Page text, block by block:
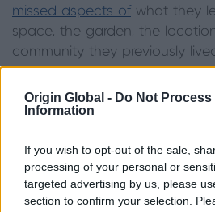
Origin Global - Do Not Process
Information
If you wish to opt-out of the sale,
processing of your personal or
targeted advertising by us, please
section to confirm your selection.
missed aspects of what they
space, the garden, the
community they previously
currently find your home
unsettling, a move to a new
reset you need.
On the other hand, many Brits
move as the best decision
stress in later life. Ultimately,